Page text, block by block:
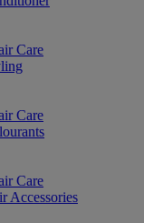
Care
Care
Care
Accessories